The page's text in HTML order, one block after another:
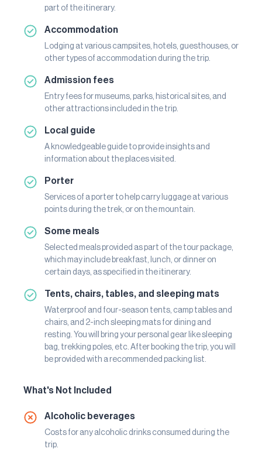
part of the itinerary.
Accommodation
Lodging at various campsites, hotels, guesthouses, or
other types of accommodation during the trip.
Admission fees
Entry fees for museums, parks, historical sites, and
other attractions included in the trip.
Local guide
A knowledgeable guide to provide insights and
information about the places visited.
Porter
Services of a porter to help carry luggage at various
points during the trek, or on the mountain.
Some meals
Selected meals provided as part of the tour package,
which may include breakfast, lunch, or dinner on
certain days, as specified in the itinerary.
Tents, chairs, tables, and sleeping mats
Waterproof and four-season tents, camp tables and
chairs, and 2-inch sleeping mats for dining and
resting. You will bring your personal gear like sleeping
bag, trekking poles, etc. After booking the trip, you will
be provided with a recommended packing list.
What's Not Included
Alcoholic beverages
Costs for any alcoholic drinks consumed during the
trip.